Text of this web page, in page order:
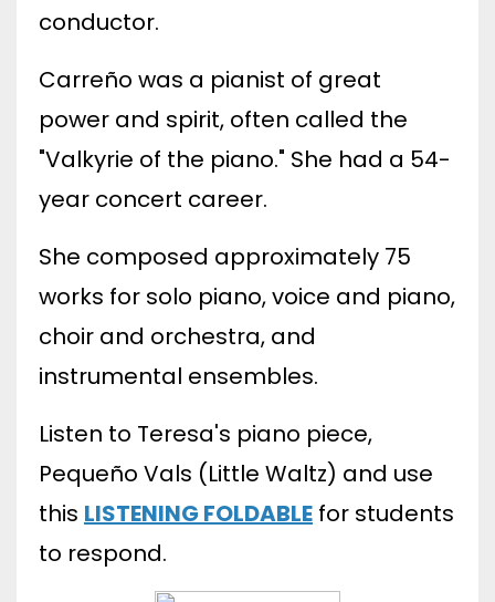
conductor.
Carreño was a pianist of great
power and spirit, often called the
"Valkyrie of the piano." She had a 54-
year concert career.
She composed approximately 75
works for solo piano, voice and piano,
choir and orchestra, and
instrumental ensembles.
Listen to Teresa's piano piece,
Pequeño Vals (Little Waltz) and use
this LISTENING FOLDABLE for students
to respond.